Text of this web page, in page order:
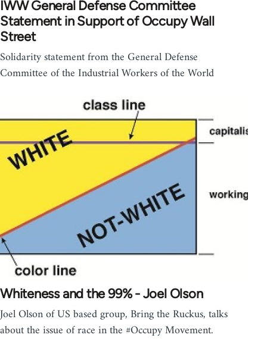
IWW General Defense Committee
Statement in Support of Occupy Wall
Street
Solidarity statement from the General Defense
Committee of the Industrial Workers of the World
Whiteness and the 99% - Joel Olson
Joel Olson of US based group, Bring the Ruckus, talks
about the issue of race in the #Occupy Movement.